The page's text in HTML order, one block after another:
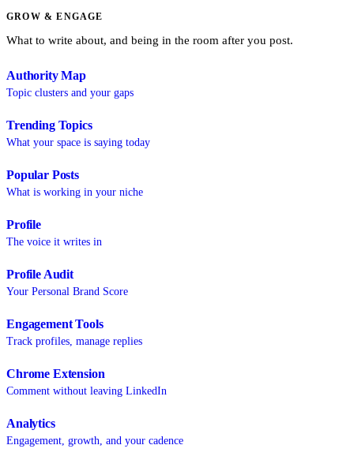
GROW & ENGAGE
What to write about, and being in the room after you post.
Authority Map
Topic clusters and your gaps
Trending Topics
What your space is saying today
Popular Posts
What is working in your niche
Profile
The voice it writes in
Profile Audit
Your Personal Brand Score
Engagement Tools
Track profiles, manage replies
Chrome Extension
Comment without leaving LinkedIn
Analytics
Engagement, growth, and your cadence